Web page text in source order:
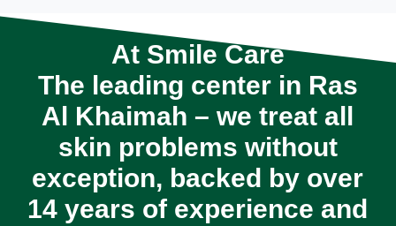
At Smile Care
The leading center in Ras
Al Khaimah – we treat all
skin problems without
exception, backed by over
14 years of experience and